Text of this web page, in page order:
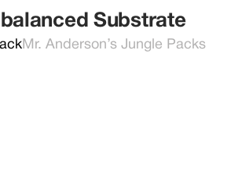
balanced Substrate
Mr. Anderson’s Jungle Packs